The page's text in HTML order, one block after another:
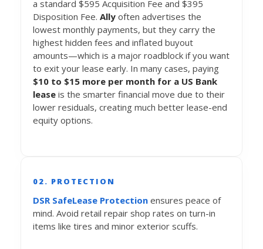
a standard $595 Acquisition Fee and $395
Disposition Fee. Ally often advertises the
lowest monthly payments, but they carry the
highest hidden fees and inflated buyout
amounts—which is a major roadblock if you want
to exit your lease early. In many cases, paying
$10 to $15 more per month for a US Bank
lease is the smarter financial move due to their
lower residuals, creating much better lease-end
equity options.
02. PROTECTION
DSR SafeLease Protection ensures peace of
mind. Avoid retail repair shop rates on turn-in
items like tires and minor exterior scuffs.